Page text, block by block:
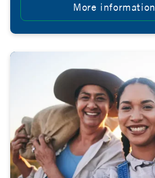
More information